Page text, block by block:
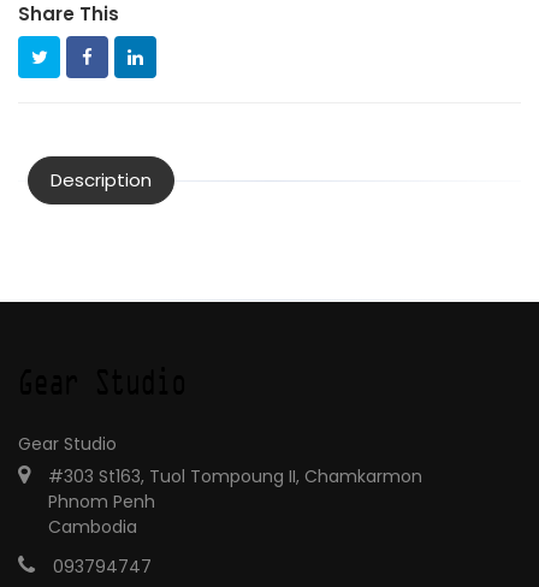
Share This
Description
Gear Studio
#303 St163, Tuol Tompoung II, Chamkarmon
Phnom Penh
Cambodia
093794747